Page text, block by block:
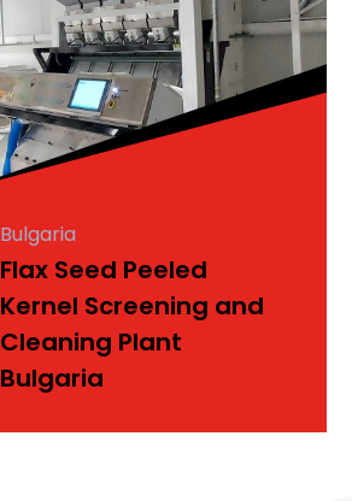
Bulgaria
Flax Seed Peeled
Kernel Screening and
Cleaning Plant
Bulgaria